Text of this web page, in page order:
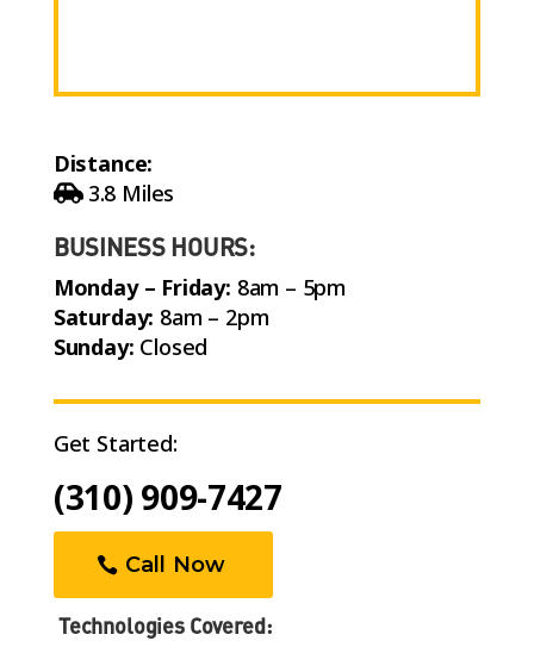
Distance:
3.8 Miles
BUSINESS HOURS:
Monday – Friday: 8am – 5pm
Saturday: 8am – 2pm
Sunday: Closed
Get Started:
(310) 909-7427
Call Now
Technologies Covered: